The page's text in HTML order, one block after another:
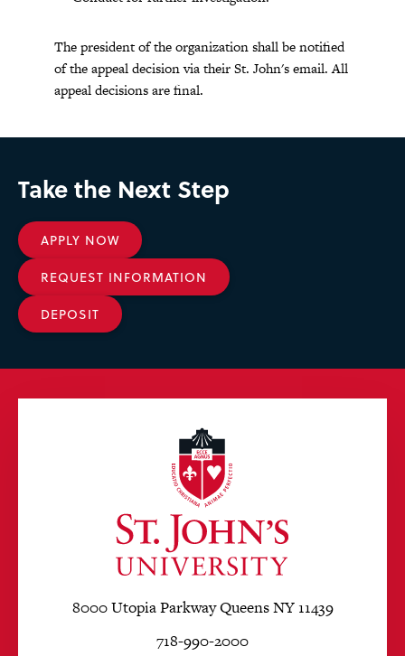
The president of the organization shall be notified
of the appeal decision via their St. John's email. All
appeal decisions are final.
Take the Next Step
APPLY NOW
REQUEST INFORMATION
DEPOSIT
8000 Utopia Parkway Queens NY 11439
718-990-2000